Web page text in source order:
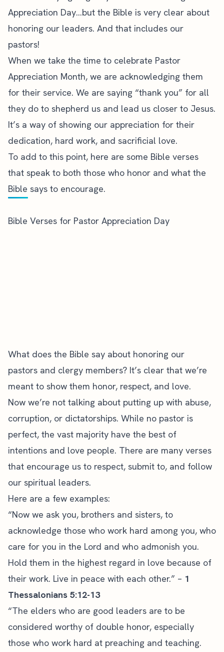
Appreciation Day…but the Bible is very clear about
honoring our leaders. And that includes our
pastors!
When we take the time to celebrate Pastor
Appreciation Month, we are acknowledging them
for their service. We are saying “thank you” for all
they do to shepherd us and lead us closer to Jesus.
It’s a way of showing our appreciation for their
dedication, hard work, and sacrificial love.
To add to this point, here are some Bible verses
that speak to both those who honor and what the
Bible says to encourage.
Bible Verses for Pastor Appreciation Day
What does the Bible say about honoring our
pastors and clergy members? It’s clear that we’re
meant to show them honor, respect, and love.
Now we’re not talking about putting up with abuse,
corruption, or dictatorships. While no pastor is
perfect, the vast majority have the best of
intentions and love people. There are many verses
that encourage us to respect, submit to, and follow
our spiritual leaders.
Here are a few examples:
“Now we ask you, brothers and sisters, to
acknowledge those who work hard among you, who
care for you in the Lord and who admonish you.
Hold them in the highest regard in love because of
their work. Live in peace with each other.” – 1
Thessalonians 5:12-13
“The elders who are good leaders are to be
considered worthy of double honor, especially
those who work hard at preaching and teaching.